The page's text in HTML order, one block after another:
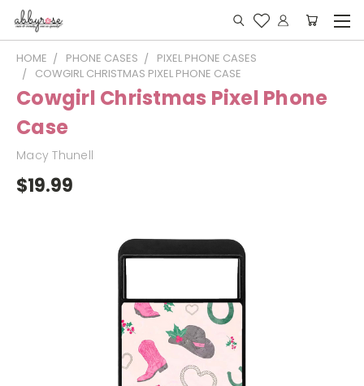
HOME PHONE CASES
PIXEL PHONE CASES
COWGIRL CHRISTMAS PIXEL PHONE CASE
Cowgirl Christmas Pixel Phone
Case
Macy Thunell
$19.99